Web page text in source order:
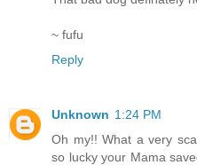
~ fufu
Reply
Unknown 1:24 PM
Oh my!! What a very
so lucky your Mama